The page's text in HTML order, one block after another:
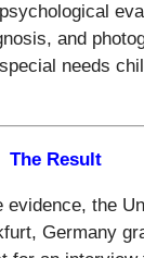
and
needs
The Result
evidence, the
Germany